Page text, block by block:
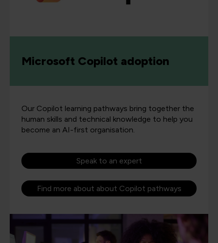
Microsoft Copilot adoption
Our Copilot learning pathways bring together the
human skills and technical knowledge to help you
become an AI-first organisation.
Speak to an expert
Find more about about Copilot pathways